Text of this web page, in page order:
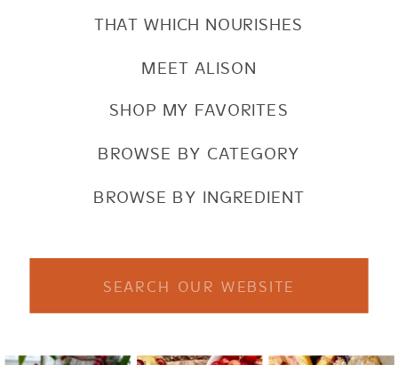
SHOP MY FAVORITES
BROWSE BY CATEGORY
BROWSE BY INGREDIENT
THAT WHICH NOURISHES
MEET ALISON